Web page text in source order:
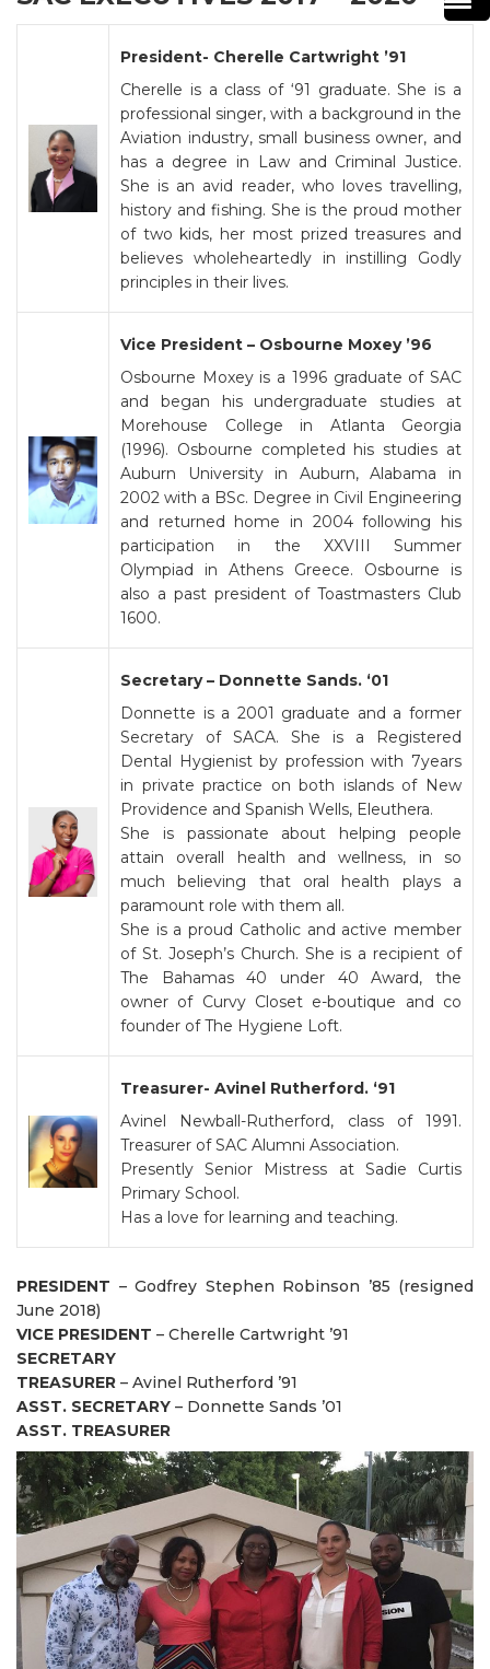
President- Cherelle Cartwright ’91
Cherelle is a class of ‘91 graduate. She is a
professional singer, with a background in the
Aviation industry, small business owner, and
has a degree in Law and Criminal Justice.
She is an avid reader, who loves travelling,
history and fishing. She is the proud mother
of two kids, her most prized treasures and
believes wholeheartedly in instilling Godly
principles in their lives.
Vice President – Osbourne Moxey ’96
Osbourne Moxey is a 1996 graduate of SAC
and began his undergraduate studies at
Morehouse College in Atlanta Georgia
(1996). Osbourne completed his studies at
Auburn University in Auburn, Alabama in
2002 with a BSc. Degree in Civil Engineering
and returned home in 2004 following his
participation in the XXVIII Summer
Olympiad in Athens Greece. Osbourne is
also a past president of Toastmasters Club
1600.
Secretary – Donnette Sands. ‘01
Donnette is a 2001 graduate and a former
Secretary of SACA. She is a Registered
Dental Hygienist by profession with 7years
in private practice on both islands of New
Providence and Spanish Wells, Eleuthera.
She is passionate about helping people
attain overall health and wellness, in so
much believing that oral health plays a
paramount role with them all.
She is a proud Catholic and active member
of St. Joseph’s Church. She is a recipient of
The Bahamas 40 under 40 Award, the
owner of Curvy Closet e-boutique and co
founder of The Hygiene Loft.
Treasurer- Avinel Rutherford. ‘91
Avinel Newball-Rutherford, class of 1991.
Treasurer of SAC Alumni Association.
Presently Senior Mistress at Sadie Curtis
Primary School.
Has a love for learning and teaching.
PRESIDENT – Godfrey Stephen Robinson ’85 (resigned
June 2018)
VICE PRESIDENT – Cherelle Cartwright ’91
SECRETARY
TREASURER – Avinel Rutherford ’91
ASST. SECRETARY – Donnette Sands ’01
ASST. TREASURER